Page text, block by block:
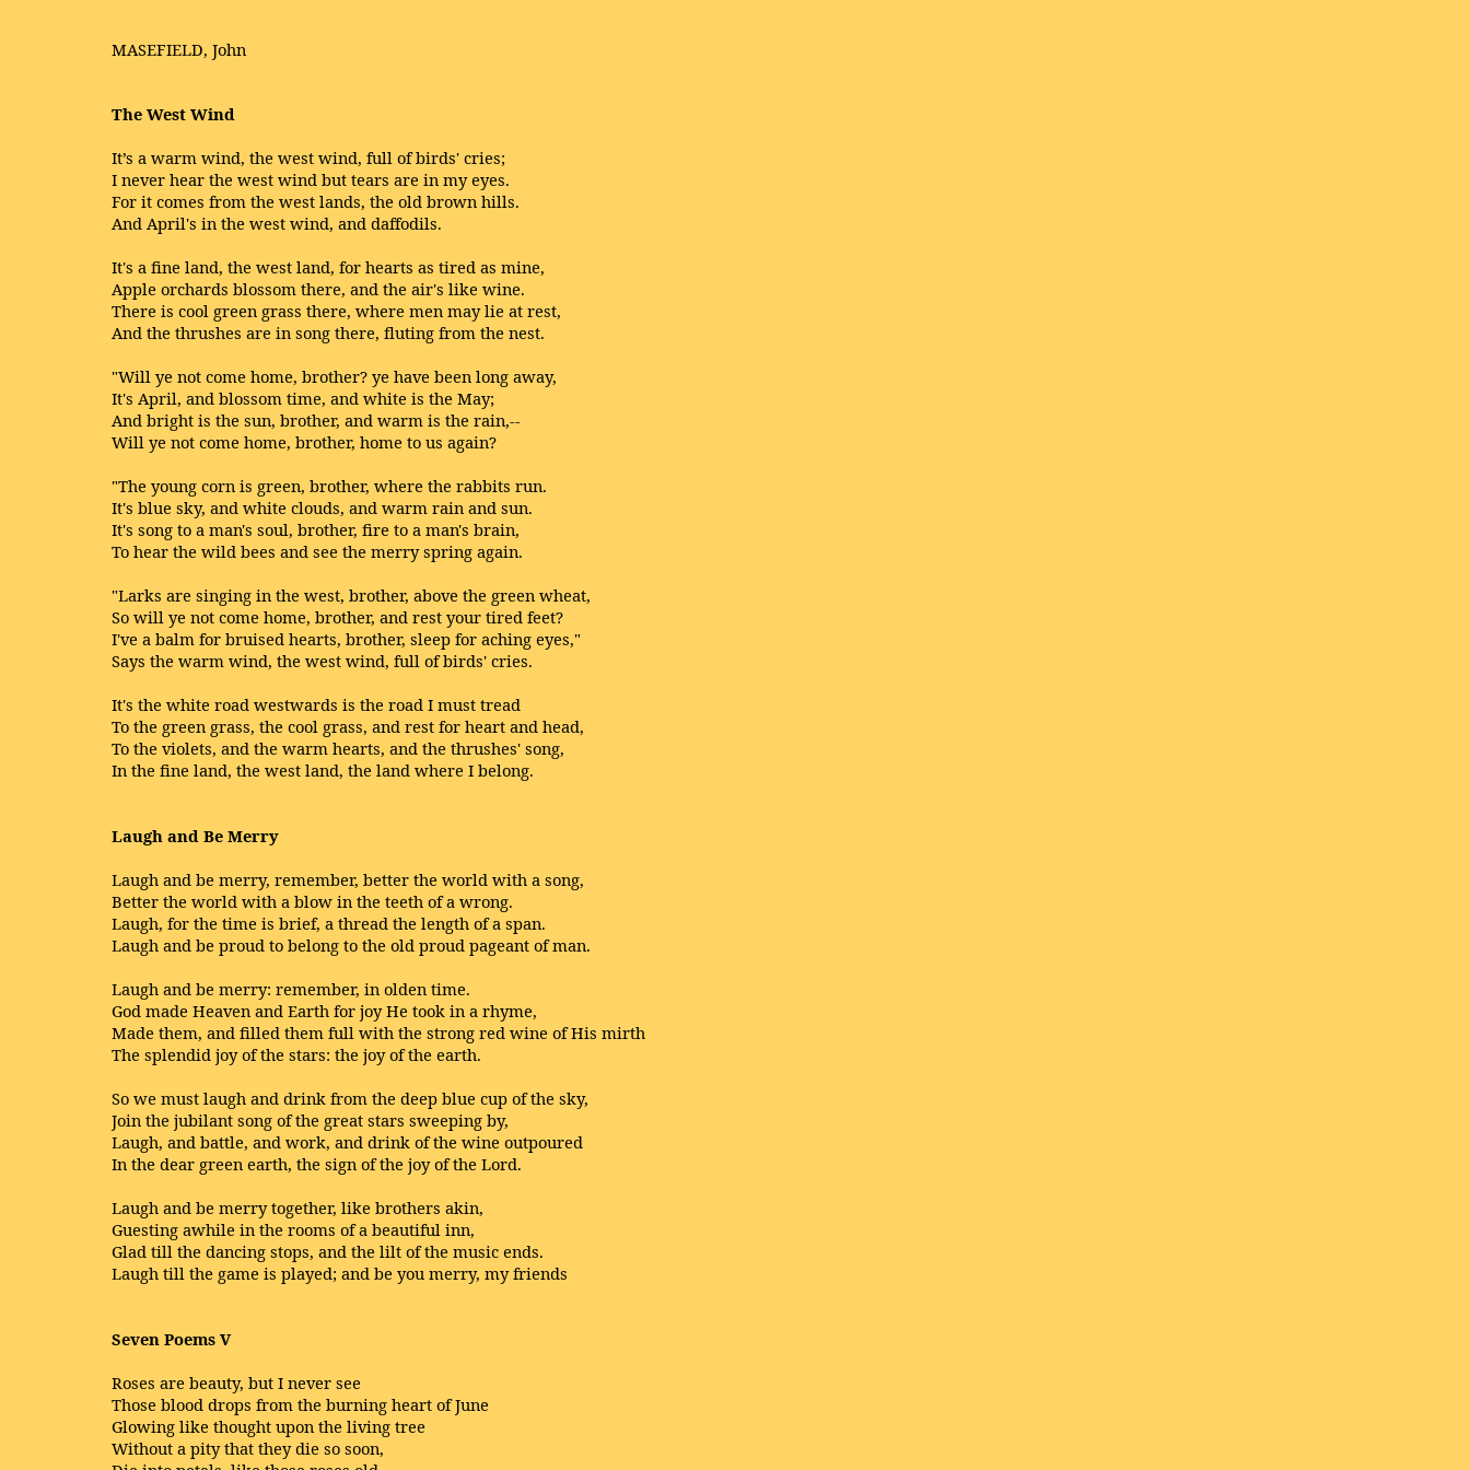
MASEFIELD, John
The West Wind
It’s a warm wind, the west wind, full of birds' cries;
I never hear the west wind but tears are in my eyes.
For it comes from the west lands, the old brown hills.
And April's in the west wind, and daffodils.
It's a fine land, the west land, for hearts as tired as mine,
Apple orchards blossom there, and the air's like wine.
There is cool green grass there, where men may lie at rest,
And the thrushes are in song there, fluting from the nest.
"Will ye not come home, brother? ye have been long away,
It's April, and blossom time, and white is the May;
And bright is the sun, brother, and warm is the rain,--
Will ye not come home, brother, home to us again?
"The young corn is green, brother, where the rabbits run.
It's blue sky, and white clouds, and warm rain and sun.
It's song to a man's soul, brother, fire to a man's brain,
To hear the wild bees and see the merry spring again.
"Larks are singing in the west, brother, above the green wheat,
So will ye not come home, brother, and rest your tired feet?
I've a balm for bruised hearts, brother, sleep for aching eyes,"
Says the warm wind, the west wind, full of birds' cries.
It's the white road westwards is the road I must tread
To the green grass, the cool grass, and rest for heart and head,
To the violets, and the warm hearts, and the thrushes' song,
In the fine land, the west land, the land where I belong.
Laugh and Be Merry
Laugh and be merry, remember, better the world with a song,
Better the world with a blow in the teeth of a wrong.
Laugh, for the time is brief, a thread the length of a span.
Laugh and be proud to belong to the old proud pageant of man.
Laugh and be merry: remember, in olden time.
God made Heaven and Earth for joy He took in a rhyme,
Made them, and filled them full with the strong red wine of His mirth
The splendid joy of the stars: the joy of the earth.
So we must laugh and drink from the deep blue cup of the sky,
Join the jubilant song of the great stars sweeping by,
Laugh, and battle, and work, and drink of the wine outpoured
In the dear green earth, the sign of the joy of the Lord.
Laugh and be merry together, like brothers akin,
Guesting awhile in the rooms of a beautiful inn,
Glad till the dancing stops, and the lilt of the music ends.
Laugh till the game is played; and be you merry, my friends
Seven Poems V
Roses are beauty, but I never see
Those blood drops from the burning heart of June
Glowing like thought upon the living tree
Without a pity that they die so soon,